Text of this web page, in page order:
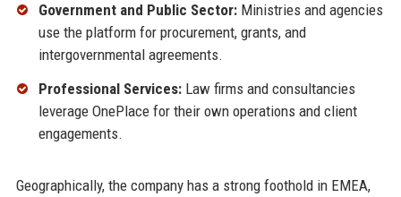
Government and Public Sector:Ministries and agencies
use the platform for procurement, grants, and
intergovernmental agreements.
Professional Services:Law firms and consultancies
leverage OnePlace for their own operations and client
engagements.
Geographically, the company has a strong foothold in EMEA,